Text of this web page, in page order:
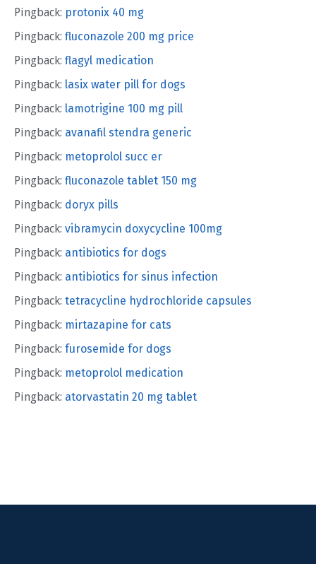
Pingback: protonix 40 mg
Pingback: fluconazole 200 mg price
Pingback: flagyl medication
Pingback: lasix water pill for dogs
Pingback: lamotrigine 100 mg pill
Pingback: avanafil stendra generic
Pingback: metoprolol succ er
Pingback: fluconazole tablet 150 mg
Pingback: doryx pills
Pingback: vibramycin doxycycline 100mg
Pingback: antibiotics for dogs
Pingback: antibiotics for sinus infection
Pingback: tetracycline hydrochloride capsules
Pingback: mirtazapine for cats
Pingback: furosemide for dogs
Pingback: metoprolol medication
Pingback: atorvastatin 20 mg tablet